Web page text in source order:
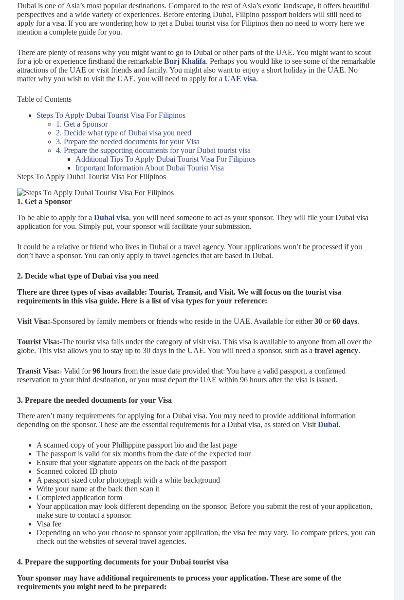
Dubai is one of Asia’s most popular destinations. Compared to the rest of Asia’s exotic landscape, it offers beautiful
perspectives and a wide variety of experiences. Before entering Dubai, Filipino passport holders will still need to
apply for a visa. If you are wondering how to get a Dubai tourist visa for Filipinos then no need to worry here we
mention a complete guide for you.
There are plenty of reasons why you might want to go to Dubai or other parts of the UAE. You might want to scout
for a job or experience firsthand the remarkable Burj Khalifa. Perhaps you would like to see some of the remarkable
attractions of the UAE or visit friends and family. You might also want to enjoy a short holiday in the UAE. No
matter why you wish to visit the UAE, you will need to apply for a UAE visa.
Table of Contents
Steps To Apply Dubai Tourist Visa For Filipinos
1. Get a Sponsor
2. Decide what type of Dubai visa you need
3. Prepare the needed documents for your Visa
4. Prepare the supporting documents for your Dubai tourist visa
Additional Tips To Apply Dubai Tourist Visa For Filipinos
Important Information About Dubai Tourist Visa
Steps To Apply Dubai Tourist Visa For Filipinos
1. Get a Sponsor
To be able to apply for a Dubai visa, you will need someone to act as your sponsor. They will file your Dubai visa
application for you. Simply put, your sponsor will facilitate your submission.
It could be a relative or friend who lives in Dubai or a travel agency. Your applications won’t be processed if you
don’t have a sponsor. You can only apply to travel agencies that are based in Dubai.
2. Decide what type of Dubai visa you need
There are three types of visas available: Tourist, Transit, and Visit. We will focus on the tourist visa
requirements in this visa guide. Here is a list of visa types for your reference:
Visit Visa:-Sponsored by family members or friends who reside in the UAE. Available for either30 or60 days.
Tourist Visa:-The tourist visa falls under the category of visit visa. This visa is available to anyone from all over the
globe. This visa allows you to stay up to 30 days in the UAE. You will need a sponsor, such as a travel agency.
Transit Visa:- Valid for96 hours from the issue date provided that: You have a valid passport, a confirmed
reservation to your third destination, or you must depart the UAE within 96 hours after the visa is issued.
3. Prepare the needed documents for your Visa
There aren’t many requirements for applying for a Dubai visa. You may need to provide additional information
depending on the sponsor. These are the essential requirements for a Dubai visa, as stated on VisitDubai.
A scanned copy of your Phillippine passport bio and the last page
The passport is valid for six months from the date of the expected tour
Ensure that your signature appears on the back of the passport
Scanned colored ID photo
A passport-sized color photograph with a white background
Write your name at the back then scan it
Completed application form
Your application may look different depending on the sponsor. Before you submit the rest of your application,
make sure to contact a sponsor.
Visa fee
Depending on who you choose to sponsor your application, the visa fee may vary. To compare prices, you can
check out the websites of several travel agencies.
4. Prepare the supporting documents for your Dubai tourist visa
Your sponsor may have additional requirements to process your application. These are some of the
requirements you might need to be prepared: